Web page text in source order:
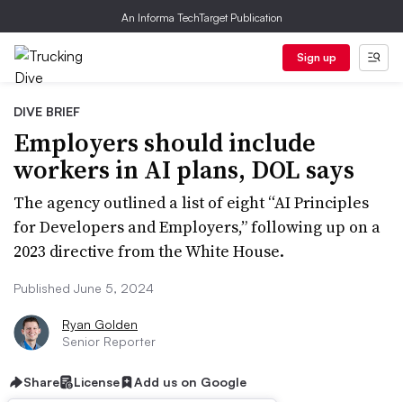
An Informa TechTarget Publication
Sign up
DIVE BRIEF
Employers should include
workers in AI plans, DOL says
The agency outlined a list of eight “AI Principles
for Developers and Employers,” following up on a
2023 directive from the White House.
Published June 5, 2024
Ryan Golden
Senior Reporter
Share License Add us on Google